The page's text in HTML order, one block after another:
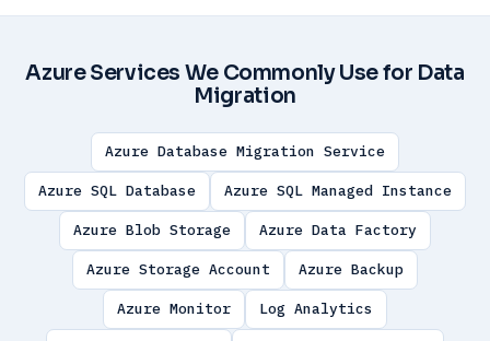
Azure Services We Commonly Use for Data
Migration
Azure Database Migration Service
Azure SQL Database Azure SQL Managed Instance
Azure Blob Storage Azure Data Factory
Azure Storage Account Azure Backup
Azure Monitor Log Analytics